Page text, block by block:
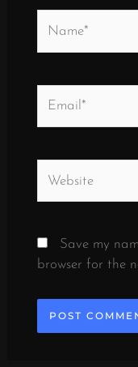
Save my
browser for the